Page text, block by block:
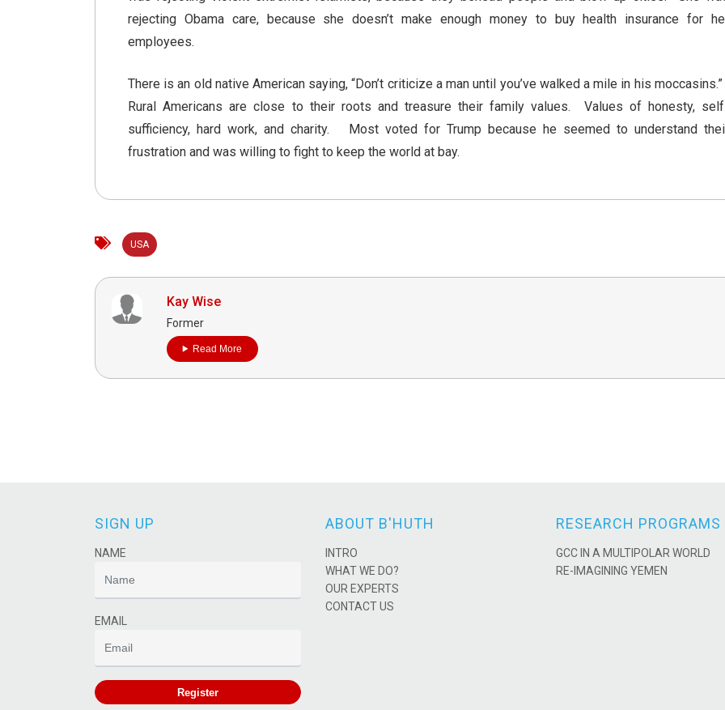
rejecting Obama care, because she doesn’t make enough money to buy health insurance for
employees.
There is an old native American saying, “Don’t criticize a man until you’ve walked a mile in his moccasins.”
Rural Americans are close to their roots and treasure their family values. Values of honesty,
sufficiency, hard work, and charity. Most voted for Trump because he seemed to understand
frustration and was willing to fight to keep the world at bay.
USA
Kay Wise
Former
Read More
SIGN UP
NAME
EMAIL
Register
ABOUT B'HUTH
INTRO
WHAT WE DO?
OUR EXPERTS
CONTACT US
RESEARCH PROGRAMS
GCC IN A MULTIPOLAR WORLD
RE-IMAGINING YEMEN